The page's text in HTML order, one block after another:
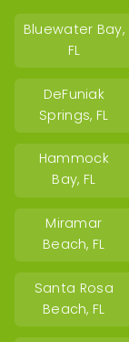
Bluewater Bay,
FL
DeFuniak
Springs, FL
Hammock
Bay, FL
Miramar
Beach, FL
Santa Rosa
Beach, FL